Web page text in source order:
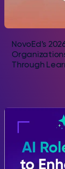
NovoEd’s
Through